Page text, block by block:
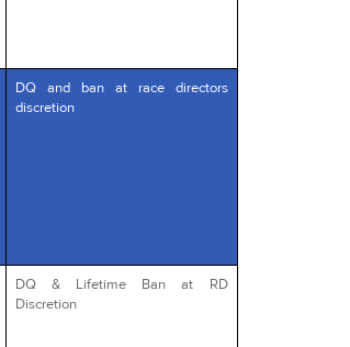
DQ and ban at race directors
discretion
DQ & Lifetime Ban at RD
Discretion